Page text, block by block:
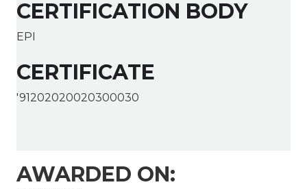
CERTIFICATION BODY
EPI
CERTIFICATE
'91202020020300030
AWARDED ON: